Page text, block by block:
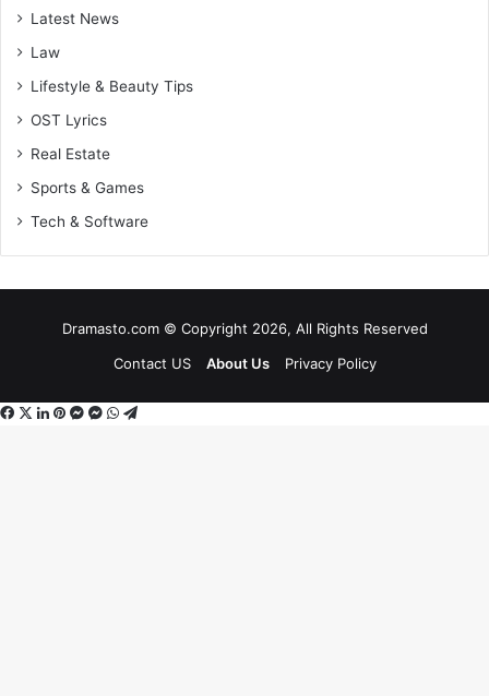
Latest News
Law
Lifestyle & Beauty Tips
OST Lyrics
Real Estate
Sports & Games
Tech & Software
Dramasto.com © Copyright 2026, All Rights Reserved
Contact US
About Us Privacy Policy
Facebook
X LinkedIn
Pinterest
Messenger
Messenger
WhatsApp
Telegram